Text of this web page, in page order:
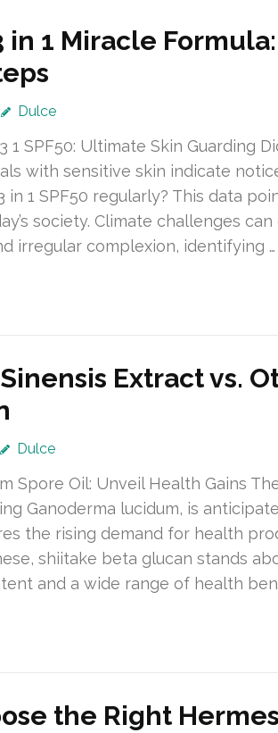
in 1 Miracle
Dulce
1 SPF50: Ultimate Skin Guarding
with sensitive skin indicate
in 1 SPF50 regularly? This data
society. Climate challenges
irregular complexion, identifying …
Extract vs.
Dulce
Spore Oil: Unveil Health Gains
Ganoderma lucidum, is
the rising demand for health
shiitake beta glucan stands
and a wide range of health
the Right